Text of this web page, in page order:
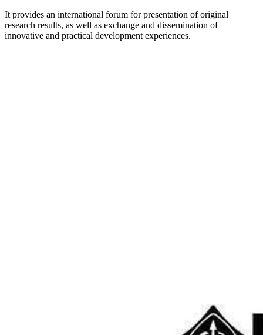
It provides an international forum for presentation of original
research results, as well as exchange and dissemination of
innovative and practical development experiences.